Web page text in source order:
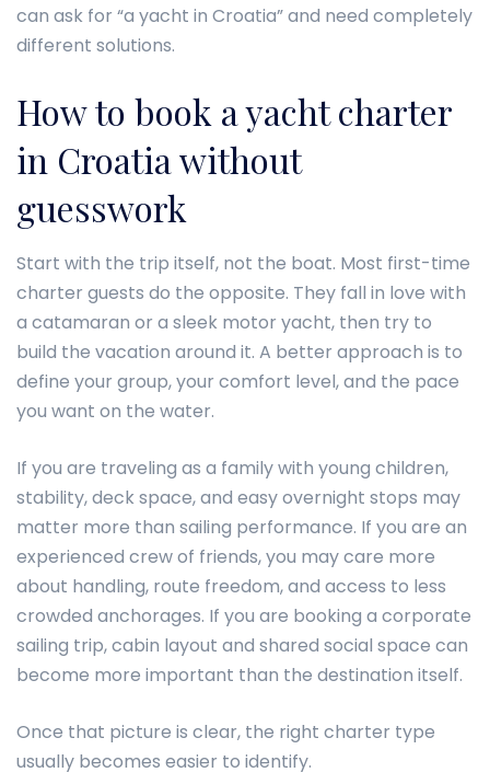
can ask for “a yacht in Croatia” and need completely
different solutions.
How to book a yacht charter
in Croatia without
guesswork
Start with the trip itself, not the boat. Most first-time
charter guests do the opposite. They fall in love with
a catamaran or a sleek motor yacht, then try to
build the vacation around it. A better approach is to
define your group, your comfort level, and the pace
you want on the water.
If you are traveling as a family with young children,
stability, deck space, and easy overnight stops may
matter more than sailing performance. If you are an
experienced crew of friends, you may care more
about handling, route freedom, and access to less
crowded anchorages. If you are booking a corporate
sailing trip, cabin layout and shared social space can
become more important than the destination itself.
Once that picture is clear, the right charter type
usually becomes easier to identify.